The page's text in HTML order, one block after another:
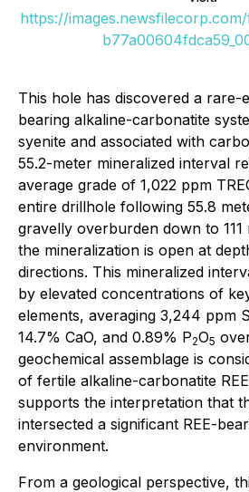
https://
This hole has discovered a rare-
bearing alkaline-carbonatite
syenite and associated with
55.2-meter mineralized interval
average grade of 1,022 ppm
entire drillhole following 55.8
gravelly overburden down to 111
the mineralization is open at
directions. This mineralized
by elevated concentrations of
elements, averaging 3,244 ppm
14.7% CaO, and 0.89% P2O5
geochemical assemblage is
of fertile alkaline-carbonatite
supports the interpretation that
intersected a significant REE-
environment.
From a geological perspective,